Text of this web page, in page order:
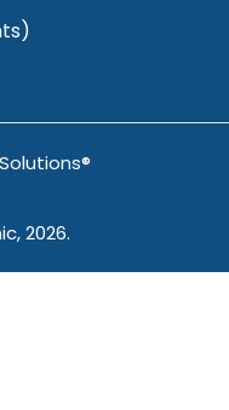
2026.